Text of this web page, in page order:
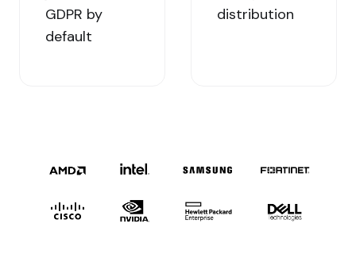
GDPR by
default
distribution